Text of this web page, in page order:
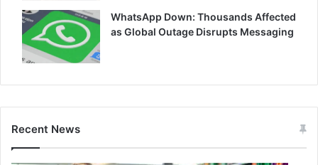
WhatsApp Down: Thousands Affected
as Global Outage Disrupts Messaging
Recent News